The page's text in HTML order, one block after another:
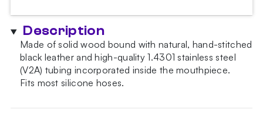
Description
Made of solid wood bound with natural, hand-stitched
black leather and high-quality 1.4301 stainless steel
(V2A) tubing incorporated inside the mouthpiece.
Fits most silicone hoses.